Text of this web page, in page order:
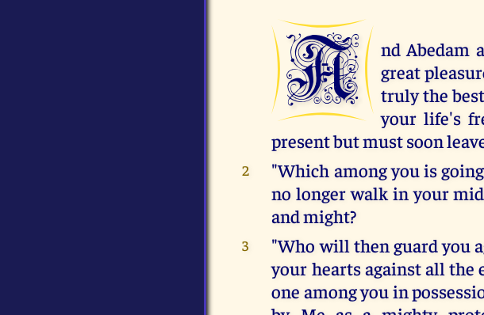
A
nd Abedam
great
truly the
your life's
present but must soon
2
"Which among you is
no longer walk in your
and might?
3
"Who will then guard you
your hearts against all
one among you in